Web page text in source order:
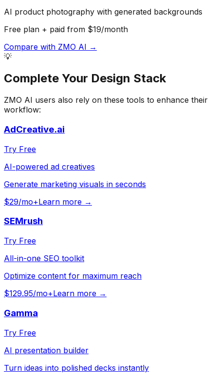
AI product photography with generated backgrounds
Free plan + paid from $19/month
Compare with ZMO AI →
💡
Complete Your Design Stack
ZMO AI users also rely on these tools to enhance their
workflow:
AdCreative.ai
Try Free
AI-powered ad creatives
Generate marketing visuals in seconds
$29/mo+Learn more →
SEMrush
Try Free
All-in-one SEO toolkit
Optimize content for maximum reach
$129.95/mo+Learn more →
Gamma
Try Free
AI presentation builder
Turn ideas into polished decks instantly